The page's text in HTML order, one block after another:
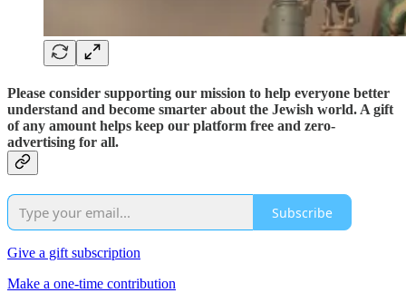
Please consider supporting our mission to help everyone better
understand and become smarter about the Jewish world. A gift
of any amount helps keep our platform free and zero-
advertising for all.
Subscribe
Give a gift subscription
Make a one-time contribution